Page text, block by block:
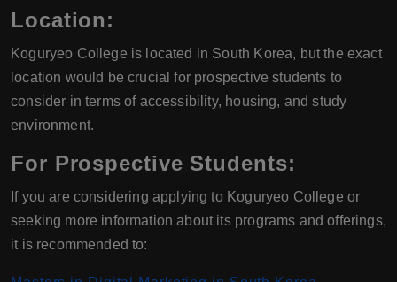
Location:
Koguryeo College is located in South Korea, but the exact
location would be crucial for prospective students to
consider in terms of accessibility, housing, and study
environment.
For Prospective Students:
If you are considering applying to Koguryeo College or
seeking more information about its programs and offerings,
it is recommended to: